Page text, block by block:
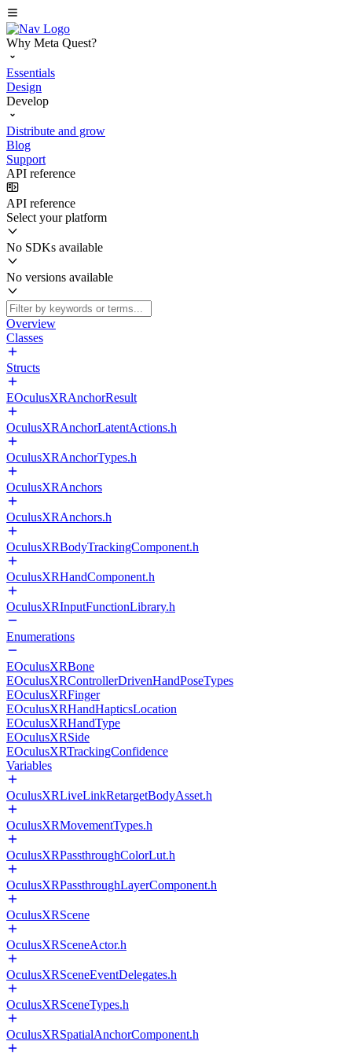
Why Meta Quest?
Essentials
Design
Develop
Distribute and grow
Blog
Support
API reference
API reference
Select your platform
No SDKs available
No versions available
Overview
Classes
Structs
EOculusXRAnchorResult
OculusXRAnchorLatentActions.h
OculusXRAnchorTypes.h
OculusXRAnchors
OculusXRAnchors.h
OculusXRBodyTrackingComponent.h
OculusXRHandComponent.h
OculusXRInputFunctionLibrary.h
Enumerations
EOculusXRBone
EOculusXRControllerDrivenHandPoseTypes
EOculusXRFinger
EOculusXRHandHapticsLocation
EOculusXRHandType
EOculusXRSide
EOculusXRTrackingConfidence
Variables
OculusXRLiveLinkRetargetBodyAsset.h
OculusXRMovementTypes.h
OculusXRPassthroughColorLut.h
OculusXRPassthroughLayerComponent.h
OculusXRScene
OculusXRSceneActor.h
OculusXRSceneEventDelegates.h
OculusXRSceneTypes.h
OculusXRSpatialAnchorComponent.h